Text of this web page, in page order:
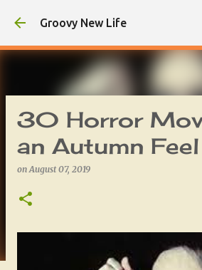
Skip to main
Groovy New Life
30 Horror
an Autumn Feel
onAugust 07, 2019